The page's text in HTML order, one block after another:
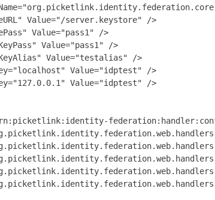
Value="/server.keystore" />
Value="pass1" />
Value="pass1" />
Value="testalias" />
Value="idptest" />
Value="idptest" />